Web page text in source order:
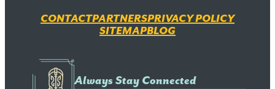
CONTACTPARTNERSPRIVACY POLICY
SITEMAPBLOG
Always Stay Connected